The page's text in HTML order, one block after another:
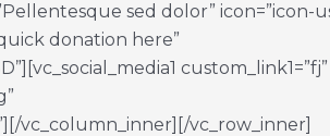
sed dolor” icon=”icon-
donation here”
custom_link1=”fj”
vc_column_inner][/vc_row_inner]